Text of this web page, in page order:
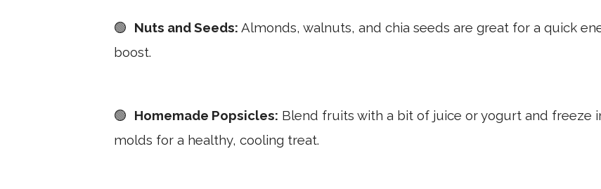
🟢 Nuts and Seeds: Almonds, walnuts, and chia seeds are great for a quick
boost.
🟢 Homemade Popsicles: Blend fruits with a bit of juice or yogurt and freeze
molds for a healthy, cooling treat.